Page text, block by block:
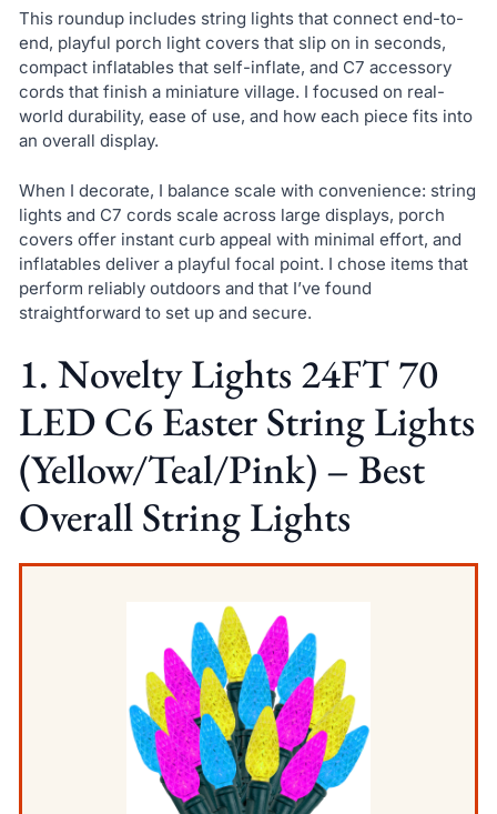
This roundup includes string lights that connect end-to-
end, playful porch light covers that slip on in seconds,
compact inflatables that self-inflate, and C7 accessory
cords that finish a miniature village. I focused on real-
world durability, ease of use, and how each piece fits into
an overall display.
When I decorate, I balance scale with convenience: string
lights and C7 cords scale across large displays, porch
covers offer instant curb appeal with minimal effort, and
inflatables deliver a playful focal point. I chose items that
perform reliably outdoors and that I’ve found
straightforward to set up and secure.
1. Novelty Lights 24FT 70
LED C6 Easter String Lights
(Yellow/Teal/Pink) – Best
Overall String Lights